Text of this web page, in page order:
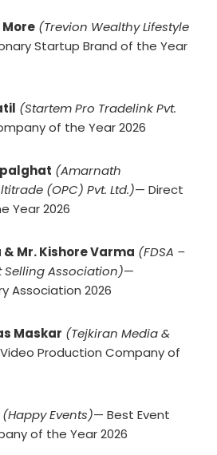
(Trevion Wealthy Lifestyle
Startup Brand of the Year
(Startem Pro Tradelink Pvt.
of the Year 2026
(Amarnath
(OPC) Pvt. Ltd.)— Direct
Year 2026
Mr. Kishore Varma (FDSA –
Association)—
Association 2026
Maskar (Tejkiran Media &
Production Company of
(Happy Events)— Best Event
of the Year 2026